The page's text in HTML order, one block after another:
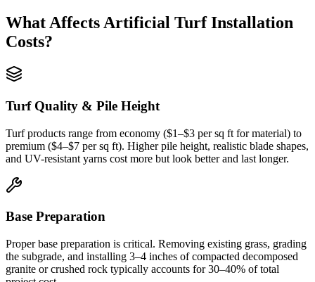
What AffectsArtificial Turf Installation
Costs?
Turf Quality & Pile Height
Turf products range from economy ($1–$3 per sq ft for material) to
premium ($4–$7 per sq ft). Higher pile height, realistic blade shapes,
and UV-resistant yarns cost more but look better and last longer.
Base Preparation
Proper base preparation is critical. Removing existing grass, grading
the subgrade, and installing 3–4 inches of compacted decomposed
granite or crushed rock typically accounts for 30–40% of total